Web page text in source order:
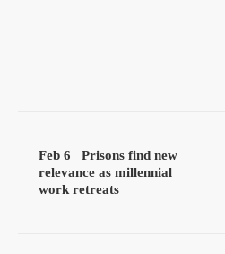
Feb 6
Prisons find new
relevance as millennial
work retreats